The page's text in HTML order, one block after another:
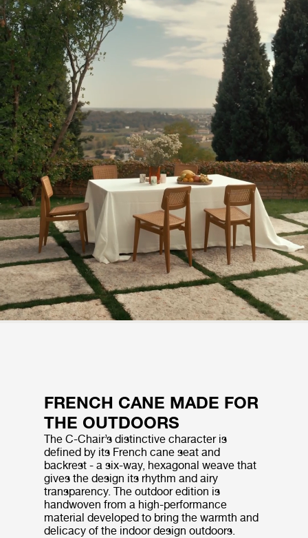
FRENCH CANE MADE FOR
THE OUTDOORS
The C-Chair’s distinctive character is
defined by its French cane seat and
backrest - a six-way, hexagonal weave that
gives the design its rhythm and airy
transparency. The outdoor edition is
handwoven from a high-performance
material developed to bring the warmth and
delicacy of the indoor design outdoors.